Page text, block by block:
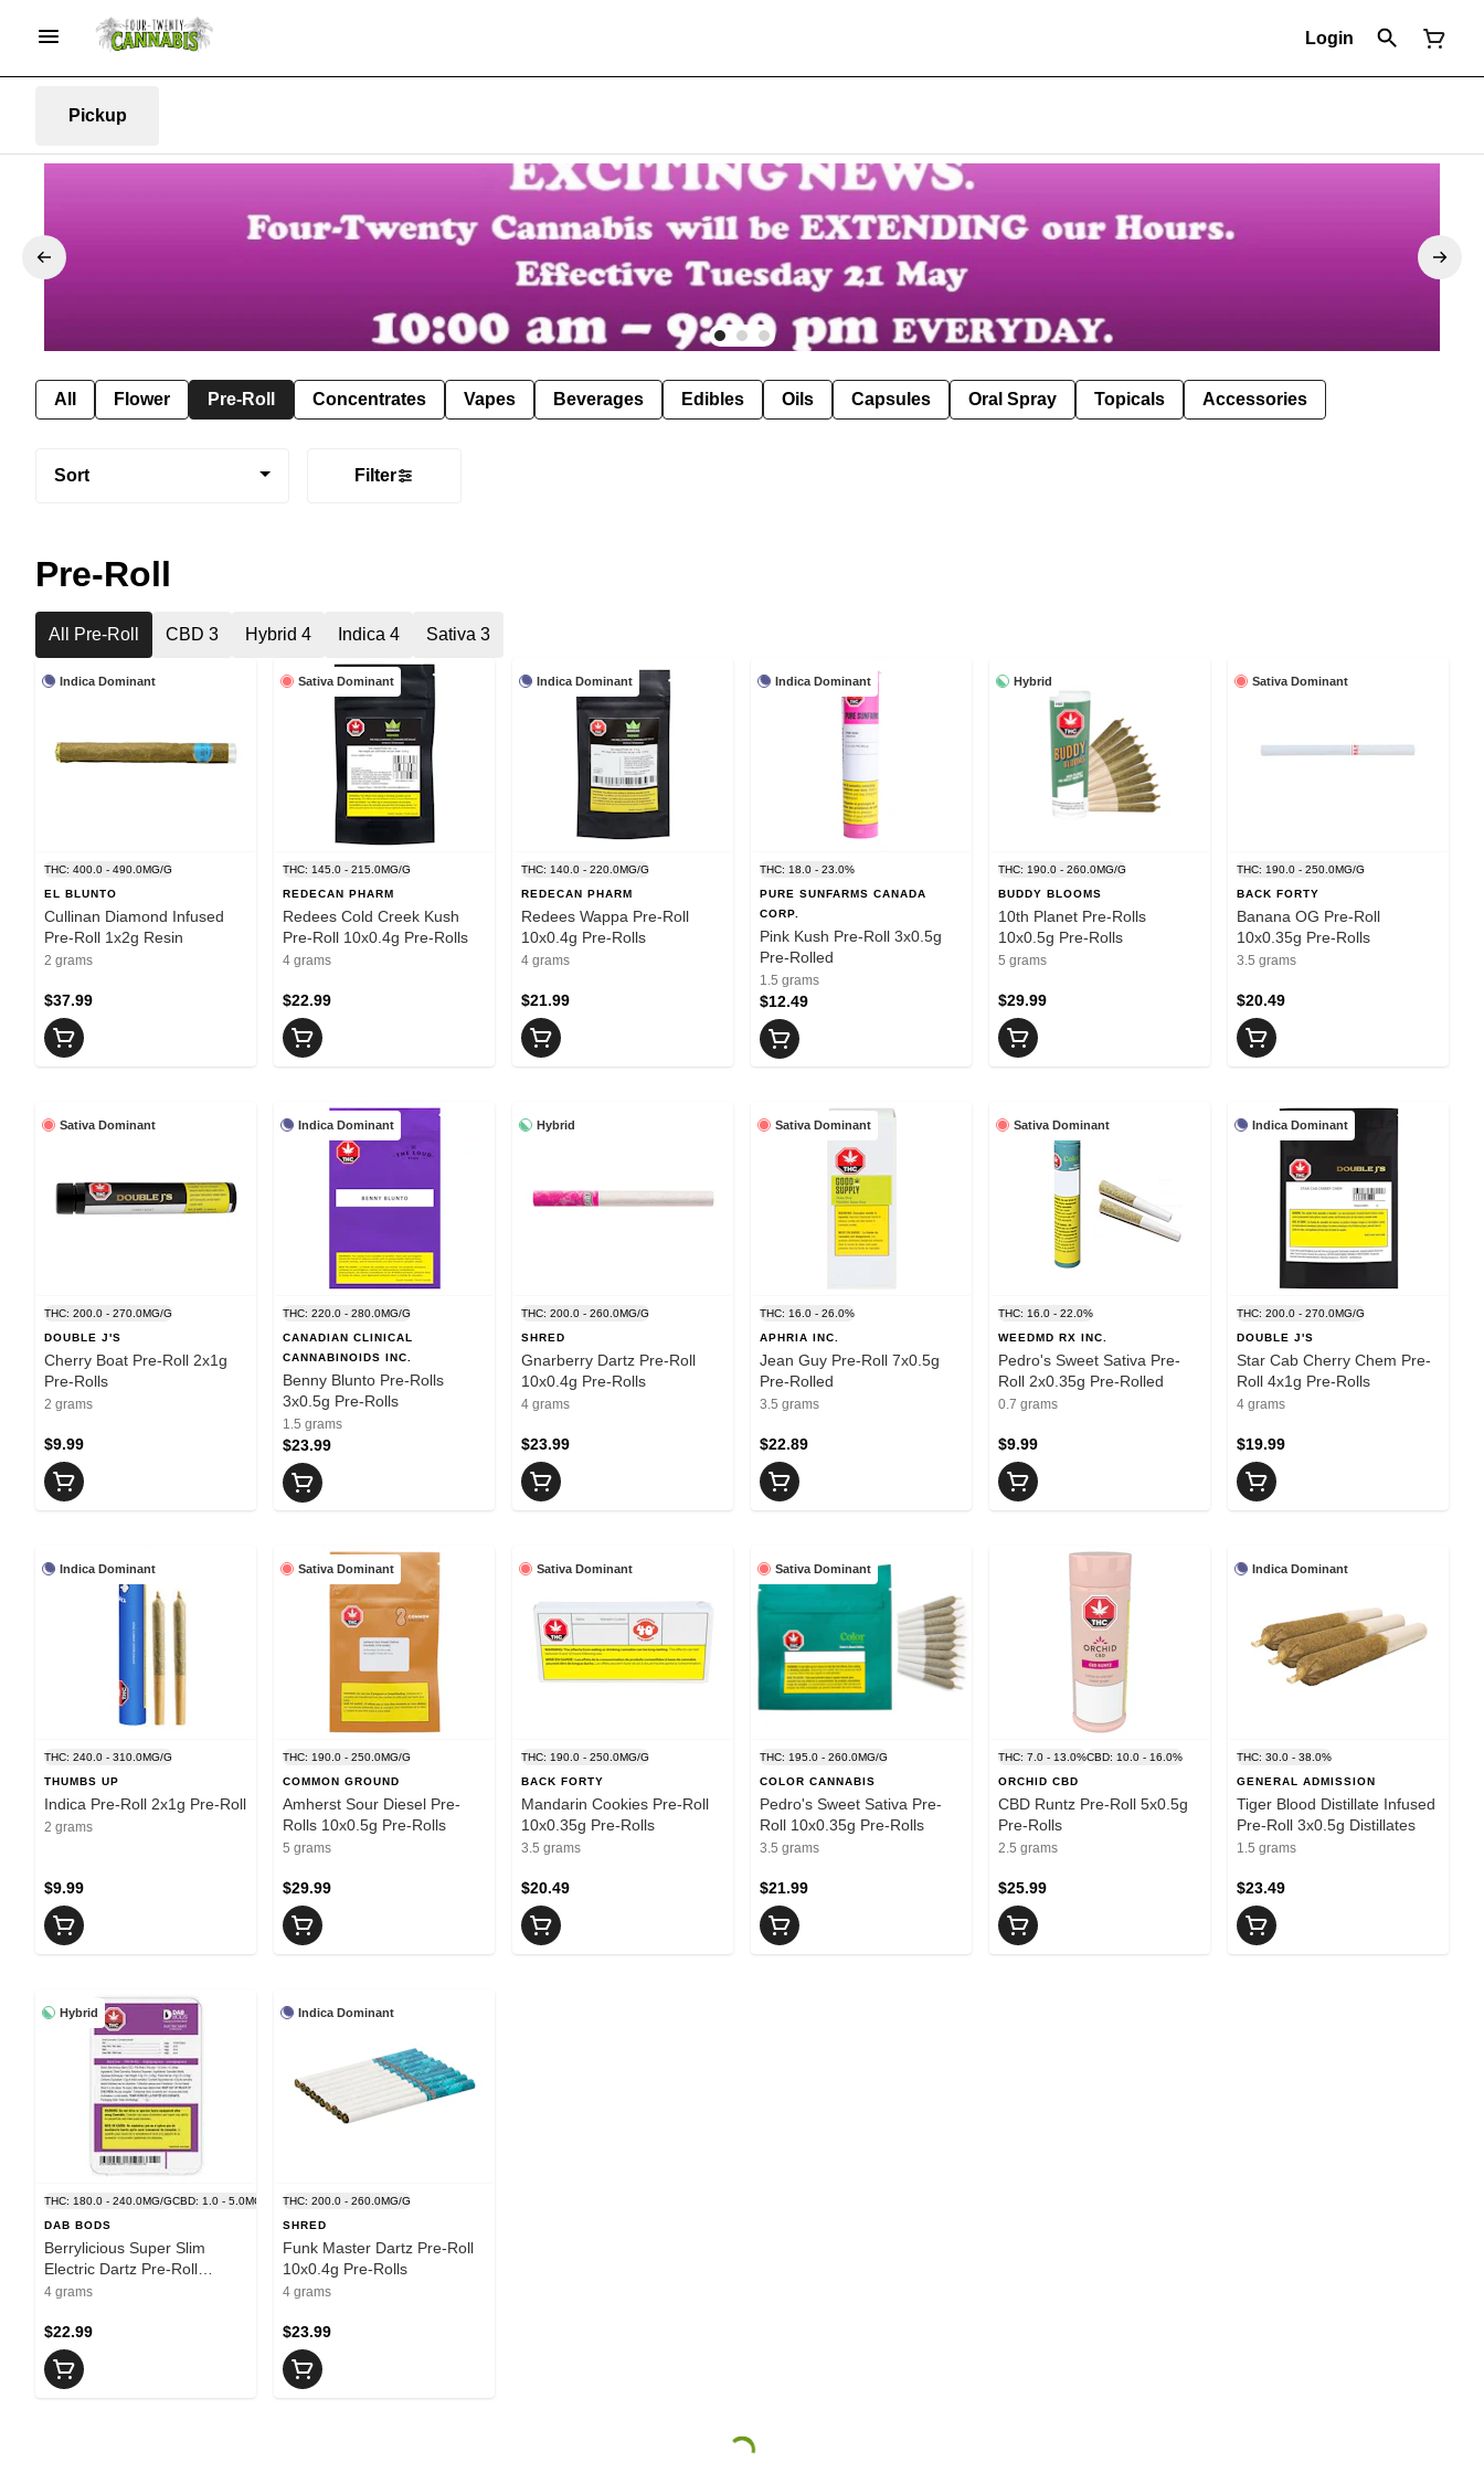
Login
Pickup
All Flower Pre-Roll Concentrates Vapes Beverages Edibles Oils Capsules Oral Spray Topicals Accessories
Sort Filter
Pre-Roll
All Pre-Roll CBD 3 Hybrid 4 Indica 4 Sativa 3
Indica Dominant
THC: 400.0 - 490.0MG/G
EL BLUNTO
Cullinan Diamond Infused
Pre-Roll 1x2g Resin
2 grams
$37.99
Sativa Dominant
THC: 145.0 - 215.0MG/G
REDECAN PHARM
Redees Cold Creek Kush
Pre-Roll 10x0.4g Pre-Rolls
4 grams
$22.99
Indica Dominant
THC: 140.0 - 220.0MG/G
REDECAN PHARM
Redees Wappa Pre-Roll
10x0.4g Pre-Rolls
4 grams
$21.99
Indica Dominant
THC: 18.0 - 23.0%
PURE SUNFARMS CANADA
CORP.
Pink Kush Pre-Roll 3x0.5g
Pre-Rolled
1.5 grams
$12.49
Hybrid
THC: 190.0 - 260.0MG/G
BUDDY BLOOMS
10th Planet Pre-Rolls
10x0.5g Pre-Rolls
5 grams
$29.99
Sativa Dominant
THC: 190.0 - 250.0MG/G
BACK FORTY
Banana OG Pre-Roll
10x0.35g Pre-Rolls
3.5 grams
$20.49
Sativa Dominant
THC: 200.0 - 270.0MG/G
DOUBLE J'S
Cherry Boat Pre-Roll 2x1g
Pre-Rolls
2 grams
$9.99
Indica Dominant
THC: 220.0 - 280.0MG/G
CANADIAN CLINICAL
CANNABINOIDS INC.
Benny Blunto Pre-Rolls
3x0.5g Pre-Rolls
1.5 grams
$23.99
Hybrid
THC: 200.0 - 260.0MG/G
SHRED
Gnarberry Dartz Pre-Roll
10x0.4g Pre-Rolls
4 grams
$23.99
Sativa Dominant
THC: 16.0 - 26.0%
APHRIA INC.
Jean Guy Pre-Roll 7x0.5g
Pre-Rolled
3.5 grams
$22.89
Sativa Dominant
THC: 16.0 - 22.0%
WEEDMD RX INC.
Pedro's Sweet Sativa Pre-
Roll 2x0.35g Pre-Rolled
0.7 grams
$9.99
Indica Dominant
THC: 200.0 - 270.0MG/G
DOUBLE J'S
Star Cab Cherry Chem Pre-
Roll 4x1g Pre-Rolls
4 grams
$19.99
Indica Dominant
THC: 240.0 - 310.0MG/G
THUMBS UP
Indica Pre-Roll 2x1g Pre-Roll
2 grams
$9.99
Sativa Dominant
THC: 190.0 - 250.0MG/G
COMMON GROUND
Amherst Sour Diesel Pre-
Rolls 10x0.5g Pre-Rolls
5 grams
$29.99
Sativa Dominant
THC: 190.0 - 250.0MG/G
BACK FORTY
Mandarin Cookies Pre-Roll
10x0.35g Pre-Rolls
3.5 grams
$20.49
Sativa Dominant
THC: 195.0 - 260.0MG/G
COLOR CANNABIS
Pedro's Sweet Sativa Pre-
Roll 10x0.35g Pre-Rolls
3.5 grams
$21.99
THC: 7.0 - 13.0%CBD: 10.0 - 16.0%
ORCHID CBD
CBD Runtz Pre-Roll 5x0.5g
Pre-Rolls
2.5 grams
$25.99
Indica Dominant
THC: 30.0 - 38.0%
GENERAL ADMISSION
Tiger Blood Distillate Infused
Pre-Roll 3x0.5g Distillates
1.5 grams
$23.49
Hybrid
THC: 180.0 - 240.0MG/GCBD: 1.0 - 5.0MG/G
DAB BODS
Berrylicious Super Slim
Electric Dartz Pre-Roll
10x0.4g Pre-Rolls
4 grams
$22.99
Indica Dominant
THC: 200.0 - 260.0MG/G
SHRED
Funk Master Dartz Pre-Roll
10x0.4g Pre-Rolls
4 grams
$23.99